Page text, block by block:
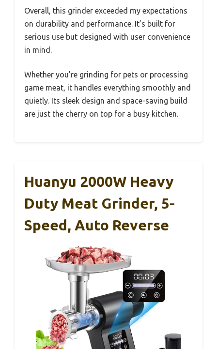
Overall, this grinder exceeded my expectations
on durability and performance. It’s built for
serious use but designed with user convenience
in mind.
Whether you’re grinding for pets or processing
game meat, it handles everything smoothly and
quietly. Its sleek design and space-saving build
are just the cherry on top for a busy kitchen.
Huanyu 2000W Heavy
Duty Meat Grinder, 5-
Speed, Auto Reverse